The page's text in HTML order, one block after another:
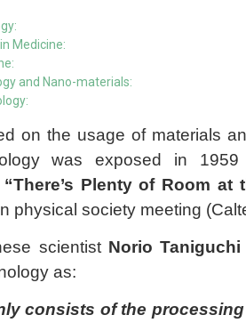
Medicine:
and Nano-materials:
on the usage of materials
was exposed in
“There’s Plenty of Room at
physical society meeting
scientist Norio Taniguchi
as:
consists of the